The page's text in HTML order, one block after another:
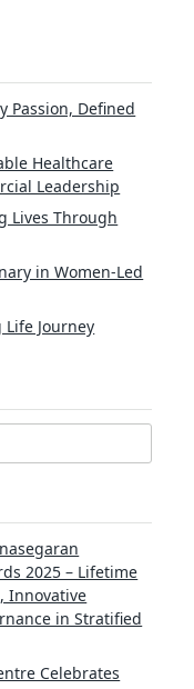
Passion, Defined
Healthcare
Leadership
Lives Through
in Women-Led
Journey
2025 – Lifetime
Innovative
in Stratified
Celebrates